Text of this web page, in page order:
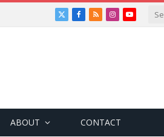
X
Facebook
RSSInstagramYouTube
ABOUT CONTACT